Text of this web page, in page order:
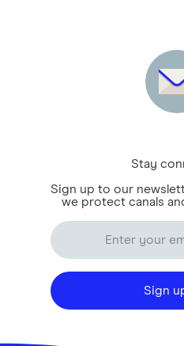
Stay
Sign up to our
we protect canals
Sign